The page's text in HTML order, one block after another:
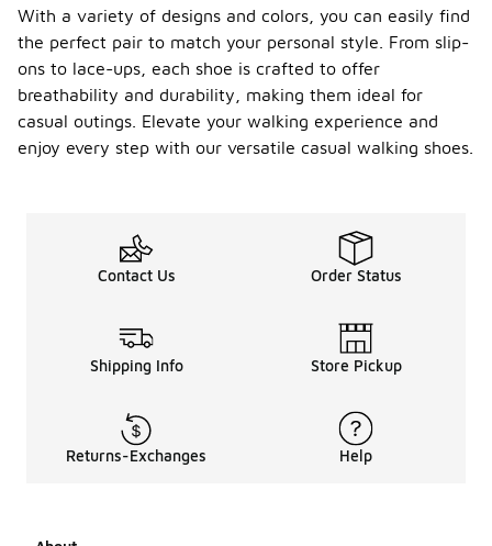
With a variety of designs and colors, you can easily find
the perfect pair to match your personal style. From slip-
ons to lace-ups, each shoe is crafted to offer
breathability and durability, making them ideal for
casual outings. Elevate your walking experience and
enjoy every step with our versatile casual walking shoes.
Contact Us Order Status
Shipping Info Store Pickup
Returns-Exchanges Help